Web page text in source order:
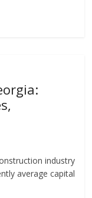
industry
average capital